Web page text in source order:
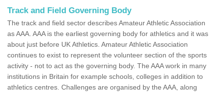
Track and Field Governing Body
The track and field sector describes Amateur Athletic Association
as AAA. AAA is the earliest governing body for athletics and it was
about just before UK Athletics. Amateur Athletic Association
continues to exist to represent the volunteer section of the sports
activity - not to act as the governing body. The AAA work in many
institutions in Britain for example schools, colleges in addition to
athletics centres. Challenges are organised by the AAA, along